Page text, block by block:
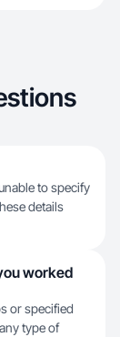
to specify
details
worked
or specified
type of